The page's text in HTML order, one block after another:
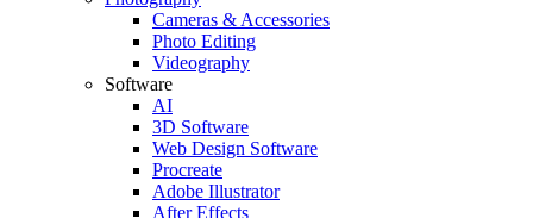
Cameras & Accessories
Photo Editing
Videography
Software
AI
3D Software
Web Design Software
Procreate
Adobe Illustrator
After Effects